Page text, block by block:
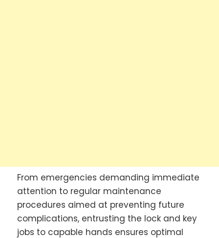
From emergencies demanding immediate
attention to regular maintenance
procedures aimed at preventing future
complications, entrusting the lock and key
jobs to capable hands ensures optimal